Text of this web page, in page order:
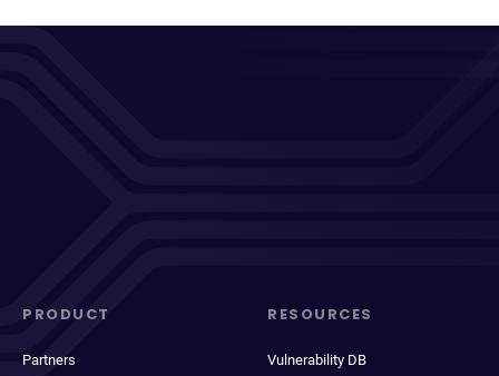
PRODUCT
Partners
RESOURCES
Vulnerability DB